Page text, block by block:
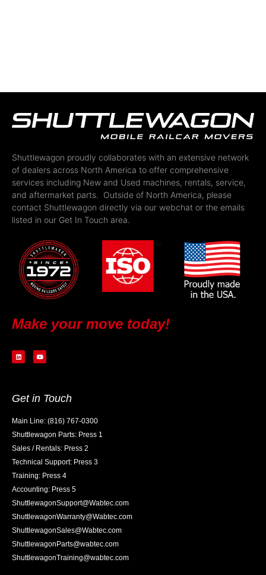
Shuttlewagon proudly collaborates with an extensive network
of dealers across North America to offer comprehensive
services including New and Used machines, rentals, service,
and aftermarket parts. Outside of North America, please
contact Shuttlewagon directly via our webchat or the emails
listed in our Get In Touch area.
Make your move today!
Get in Touch
Main Line: (816) 767-0300
Shuttlewagon Parts: Press 1
Sales / Rentals: Press 2
Technical Support: Press 3
Training: Press 4
Accounting: Press 5
ShuttlewagonSupport@Wabtec.com
ShuttlewagonWarranty@Wabtec.com
ShuttlewagonSales@Wabtec.com
ShuttlewagonParts@wabtec.com
ShuttlewagonTraining@wabtec.com